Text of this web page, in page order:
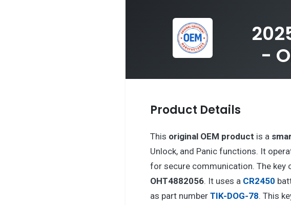
-
Product Details
This original OEM product is a
Unlock, and Panic functions. It
for secure communication. The key
OHT4882056. It uses a CR2450
as part number TIK-DOG-78. This